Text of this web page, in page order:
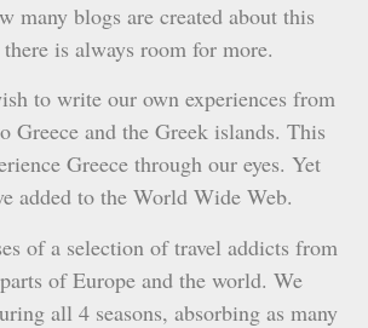
many blogs are created about this
is always room for more.
to write our own experiences from
Greece and the Greek islands. This
Greece through our eyes. Yet
added to the World Wide Web.
of a selection of travel addicts from
of Europe and the world. We
all 4 seasons, absorbing as many